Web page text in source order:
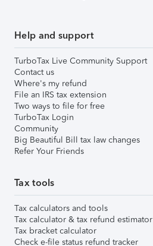
Help and support
TurboTax Live Community Support
Contact us
Where's my refund
File an IRS tax extension
Two ways to file for free
TurboTax Login
Community
Big Beautiful Bill tax law changes
Refer Your Friends
Tax tools
Tax calculators and tools
Tax calculator & tax refund estimator
Tax bracket calculator
Check e-file status refund tracker